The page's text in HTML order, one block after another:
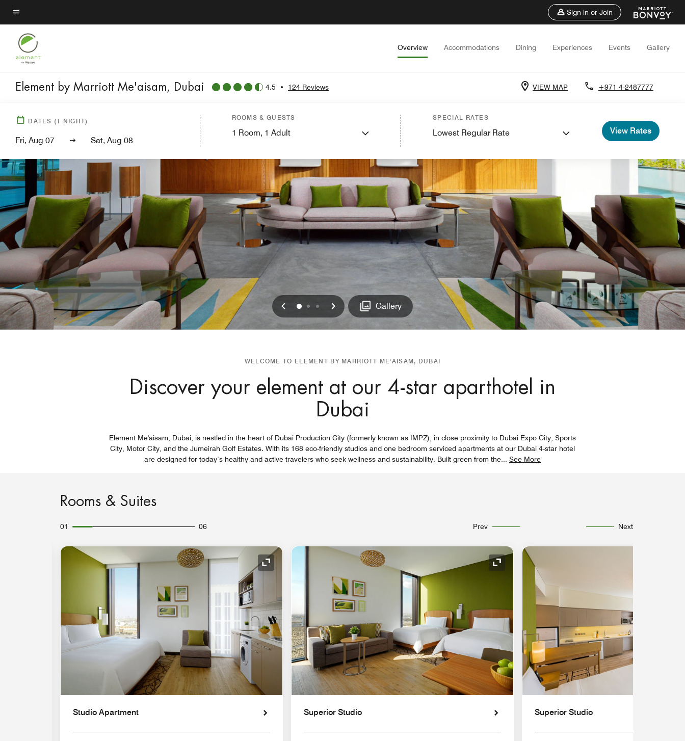
Skip
to
main
content
Menu text
Sign in or Join
Overview Accommodations Dining Experiences Events Gallery
Element by Marriott Me'aisam, Dubai 4.5 • 124 Reviews VIEW MAP +971 4-2487777
DATES (1 NIGHT)
Fri, Aug 07 Sat, Aug 08
ROOMS & GUESTS
1 Room, 1 Adult
SPECIAL RATES
Lowest Regular Rate View Rates
Previous
0 1 2 Next Gallery
WELCOME TO ELEMENT BY MARRIOTT ME'AISAM, DUBAI
Discover your element at our 4-star aparthotel in
Dubai
Element Me'aisam, Dubai, is nestled in the heart of Dubai Production City (formerly known as IMPZ), in close proximity to Dubai Expo City, Sports
City, Motor City, and the Jumeirah Golf Estates. With its 168 eco-friendly studios and one bedroom serviced apartments at our Dubai 4-star hotel
are designed for today’s healthy and active travelers who seek wellness and sustainability. Built green from the... See More
Rooms & Suites
01 06 Prev Next
Expand Icon
Studio Apartment
Expand Icon
Superior Studio Superior Studio